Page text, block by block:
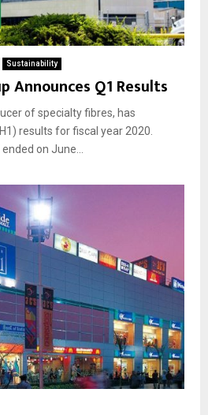
Sustainability
Announces Q1 Results
of specialty fibres, has
results for fiscal year 2020.
on June...